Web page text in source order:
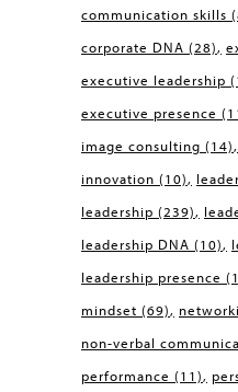
communication skills
corporate DNA (28)
executive leadership
executive presence
image consulting (14)
innovation (10)
leadership (239)
leadership DNA (10)
leadership presence
mindset (69)
non-verbal
performance (11)